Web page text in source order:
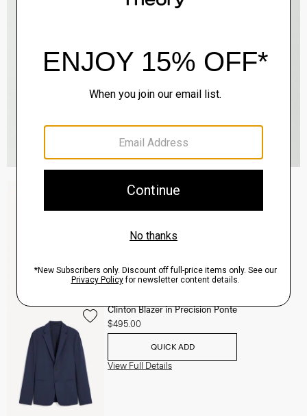
Zaine Pant in Precision Ponte
View Full Details
Clinton Blazer in Precision Ponte
$495.00
QUICK ADD
View Full Details